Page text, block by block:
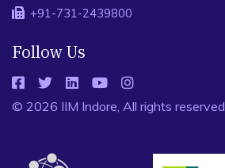
+91-731-2439800
Follow Us
© 2026 IIM Indore, All rights reserved.